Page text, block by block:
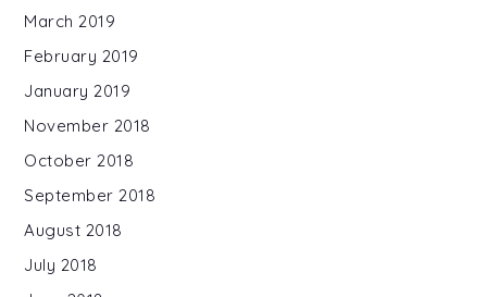
March 2019
February 2019
January 2019
November 2018
October 2018
September 2018
August 2018
July 2018